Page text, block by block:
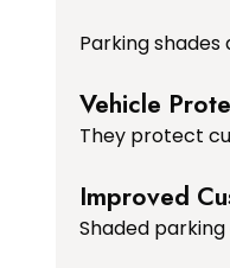
Parking
Vehicle
They protect
Improved
Shaded